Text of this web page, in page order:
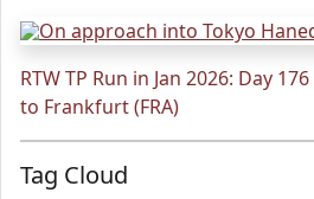
RTW TP Run in Jan 2026: Day
to Frankfurt (FRA)
Tag Cloud